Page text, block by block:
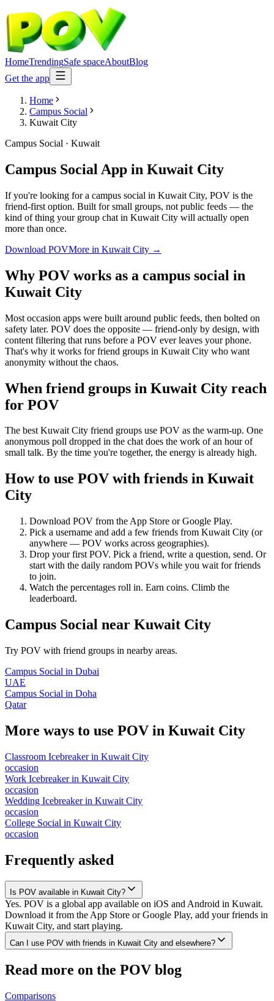
HomeTrendingSafe spaceAboutBlog
Get the app
Home
Campus Social
Kuwait City
Campus Social · Kuwait
Campus Social App in Kuwait City
If you're looking for a campus social in Kuwait City, POV is the
friend-first option. Built for small groups, not public feeds — the
kind of thing your group chat in Kuwait City will actually open
more than once.
Download POVMore in Kuwait City →
Why POV works as a campus social in
Kuwait City
Most occasion apps were built around public feeds, then bolted on
safety later. POV does the opposite — friend-only by design, with
content filtering that runs before a POV ever leaves your phone.
That's why it works for friend groups in Kuwait City who want
anonymity without the chaos.
When friend groups in Kuwait City reach
for POV
The best Kuwait City friend groups use POV as the warm-up. One
anonymous poll dropped in the chat does the work of an hour of
small talk. By the time you're together, the energy is already high.
How to use POV with friends in Kuwait
City
Download POV from the App Store or Google Play.
Pick a username and add a few friends from Kuwait City (or
anywhere — POV works across geographies).
Drop your first POV. Pick a friend, write a question, send. Or
start with the daily random POVs while you wait for friends
to join.
Watch the percentages roll in. Earn coins. Climb the
leaderboard.
Campus Social near Kuwait City
Try POV with friend groups in nearby areas.
Campus Social in Dubai
UAE
Campus Social in Doha
Qatar
More ways to use POV in Kuwait City
Classroom Icebreakerin Kuwait City
occasion
Work Icebreakerin Kuwait City
occasion
Wedding Icebreakerin Kuwait City
occasion
College Social in Kuwait City
occasion
Frequently asked
Is POV available in Kuwait City?
Yes. POV is a global app available on iOS and Android in Kuwait.
Download it from the App Store or Google Play, add your friends in
Kuwait City, and start playing.
Can I use POV with friends in Kuwait City and elsewhere?
Read more on the POV blog
Comparisons